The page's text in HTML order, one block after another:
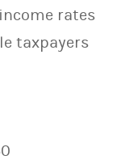
rates
taxpayers